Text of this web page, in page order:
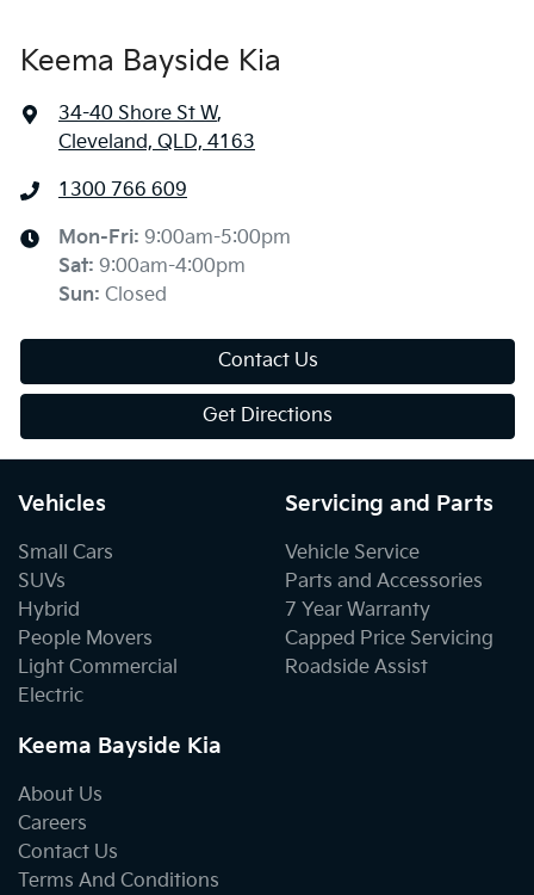
Keema Bayside Kia
34-40 Shore St W,
Cleveland, QLD, 4163
1300 766 609
Mon-Fri: 9:00am-5:00pm
Sat: 9:00am-4:00pm
Sun: Closed
Contact Us
Get Directions
Vehicles
Small Cars
SUVs
Hybrid
People Movers
Light Commercial
Electric
Servicing and Parts
Vehicle Service
Parts and Accessories
7 Year Warranty
Capped Price Servicing
Roadside Assist
Keema Bayside Kia
About Us
Careers
Contact Us
Terms And Conditions